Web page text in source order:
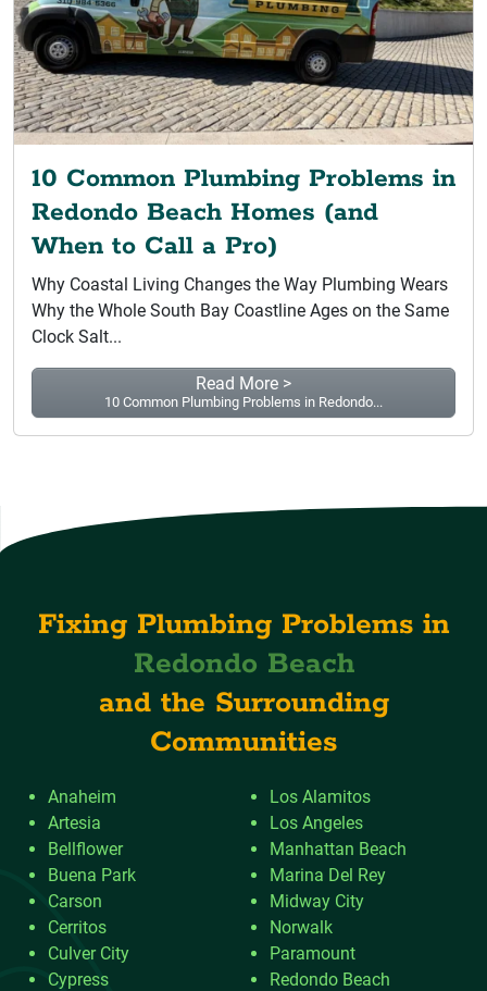
10 Common Plumbing Problems in
Redondo Beach Homes (and
When to Call a Pro)
Why Coastal Living Changes the Way Plumbing Wears
Why the Whole South Bay Coastline Ages on the Same
Clock Salt...
Read More >
10 Common Plumbing Problems in Redondo...
Fixing Plumbing Problems in
Redondo Beach
and the Surrounding
Communities
Anaheim
Artesia
Bellflower
Buena Park
Carson
Cerritos
Culver City
Cypress
Los Alamitos
Los Angeles
Manhattan Beach
Marina Del Rey
Midway City
Norwalk
Paramount
Redondo Beach